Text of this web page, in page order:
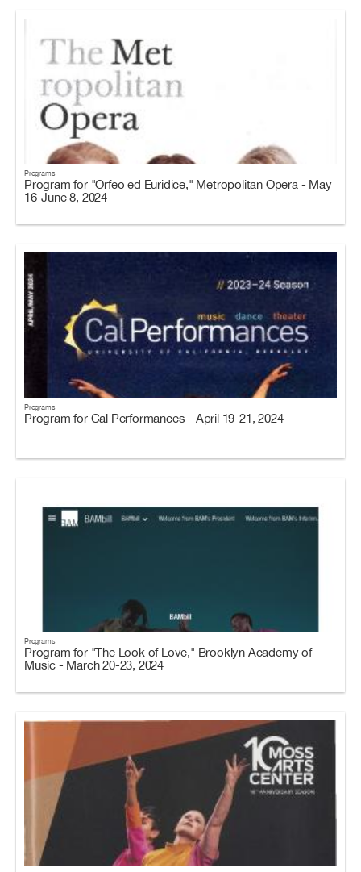
Programs
Program for "Orfeo ed Euridice," Metropolitan Opera - May
16-June 8, 2024
Programs
Program for Cal Performances - April 19-21, 2024
Programs
Program for "The Look of Love," Brooklyn Academy of
Music - March 20-23, 2024